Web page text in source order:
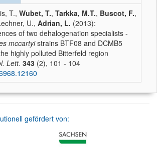
T., Wubet, T., Tarkka, M.T., Buscot, F.,
U., Adrian, L. (2013):
of two dehalogenation specialists -
mccartyistrains BTF08 and DCMB5
highly polluted Bitterfeld region
Lett. 343 (2), 101 - 104
gefördert von: